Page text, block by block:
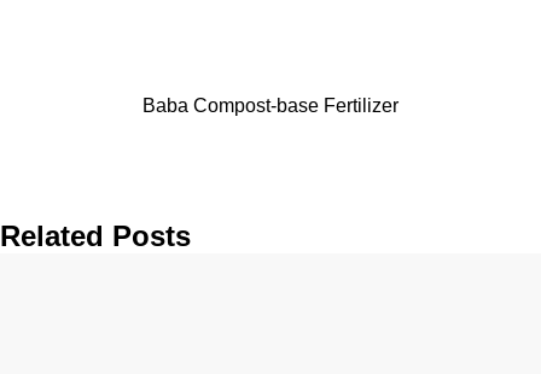
Baba Compost-base Fertilizer
Related Posts